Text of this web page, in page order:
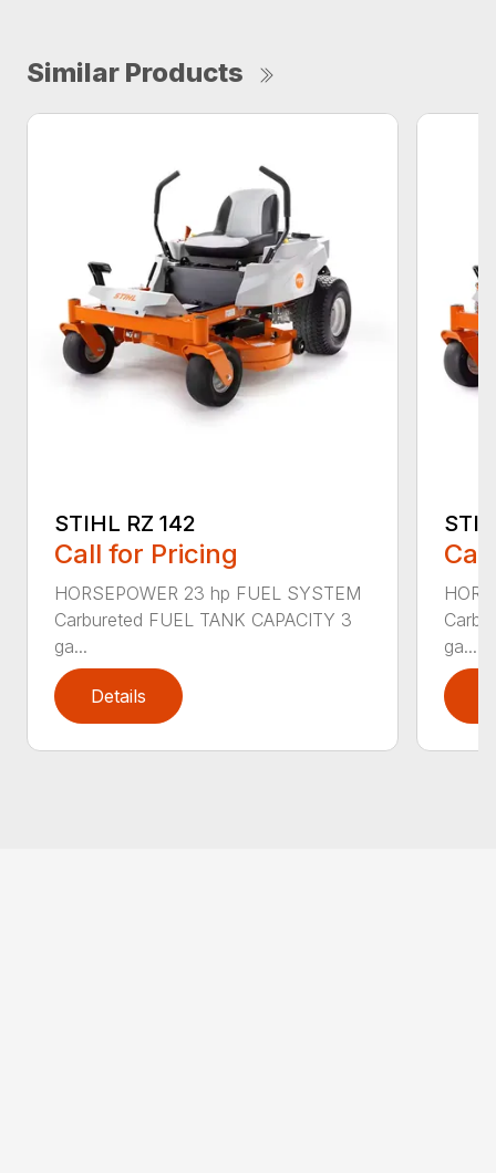
Similar Products
STIHL RZ 142
Call for Pricing
HORSEPOWER 23 hp FUEL SYSTEM
Carbureted FUEL TANK CAPACITY 3
ga...
Details
ga...